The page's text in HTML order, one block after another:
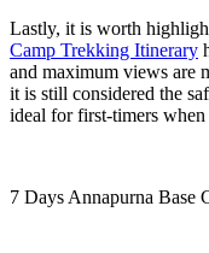
Lastly, it is worth
Camp Trekking Itinerary
and maximum views are
it is still considered the
ideal for first-timers
7 Days Annapurna Base